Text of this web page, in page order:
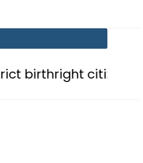
citizenship in US